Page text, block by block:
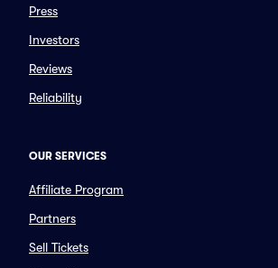
Press
Investors
Reviews
Reliability
OUR SERVICES
Affiliate Program
Partners
Sell Tickets